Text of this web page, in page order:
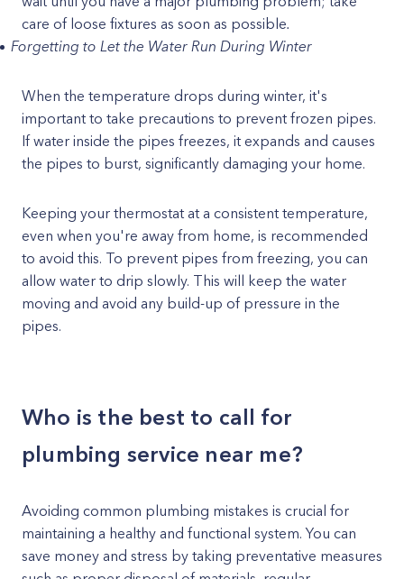
care of loose fixtures as soon as possible.
Forgetting to Let the Water Run During Winter
When the temperature drops during winter, it's
important to take precautions to prevent frozen pipes.
If water inside the pipes freezes, it expands and causes
the pipes to burst, significantly damaging your home.
Keeping your thermostat at a consistent temperature,
even when you're away from home, is recommended
to avoid this. To prevent pipes from freezing, you can
allow water to drip slowly. This will keep the water
moving and avoid any build-up of pressure in the
pipes.
Who is the best to call for
plumbing service near me?
Avoiding common plumbing mistakes is crucial for
maintaining a healthy and functional system. You can
save money and stress by taking preventative measures